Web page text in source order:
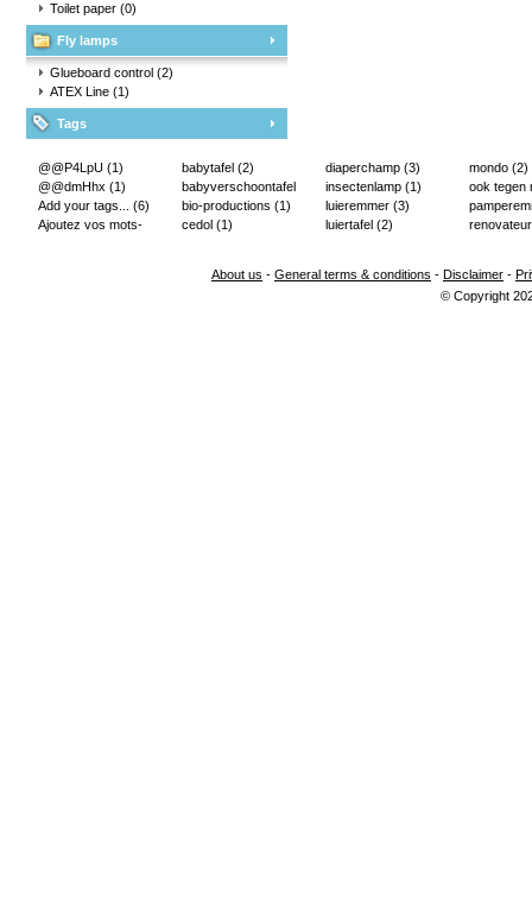
Toilet paper (0)
Fly lamps
Glueboard control (2)
ATEX Line (1)
Tags
@@P4LpU (1)
@@dmHhx (1)
Add your tags... (6)
Ajoutez vos mots-
babytafel (2)
babyverschoontafel
(2)
bio-productions (1)
cedol (1)
diaperchamp (3)
insectenlamp (1)
luieremmer (3)
luiertafel (2)
mondo (2)
ook tegen
About us - General terms & conditions - Disclaimer -
© Copyright